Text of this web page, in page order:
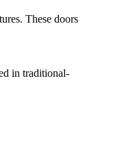
These doors
in traditional-